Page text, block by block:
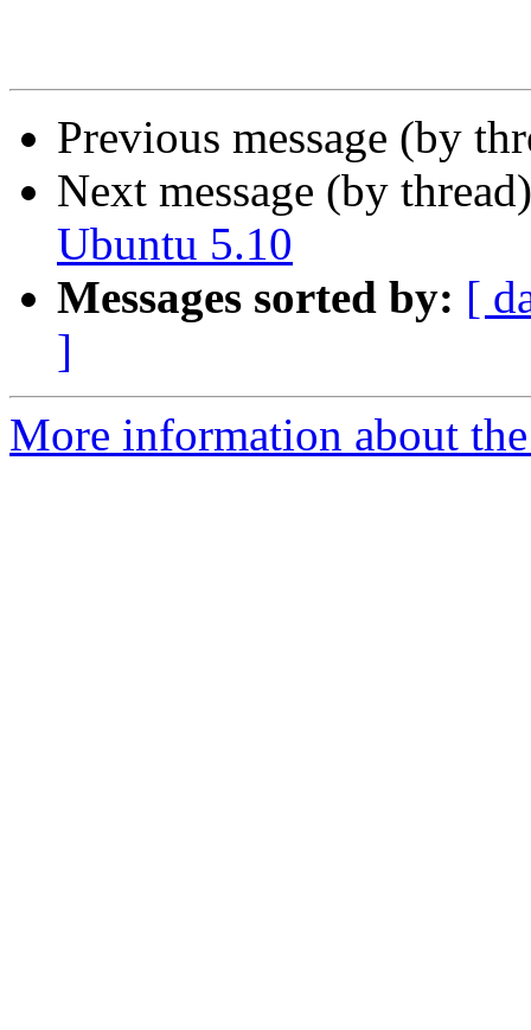
Previous message (by
Next message (by
Ubuntu 5.10
Messages sorted by: [
]
More information about